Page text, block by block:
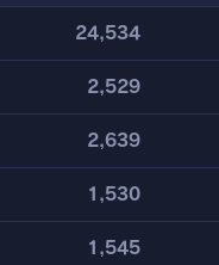
24,534
2,529
2,639
1,530
1,545